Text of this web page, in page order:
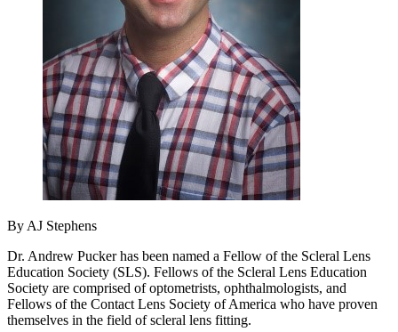
By AJ Stephens
Dr. Andrew Pucker has been named a Fellow of the Scleral Lens
Education Society (SLS). Fellows of the Scleral Lens Education
Society are comprised of optometrists, ophthalmologists, and
Fellows of the Contact Lens Society of America who have proven
themselves in the field of scleral lens fitting.